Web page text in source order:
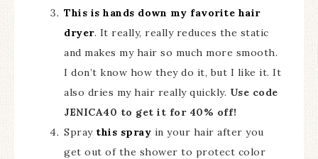
This is hands down my favorite hair
dryer. It really, really reduces the static
and makes my hair so much more smooth.
I don’t know how they do it, but I like it. It
also dries my hair really quickly. Use code
JENICA40 to get it for 40% off!
Spray this spray in your hair after you
get out of the shower to protect color